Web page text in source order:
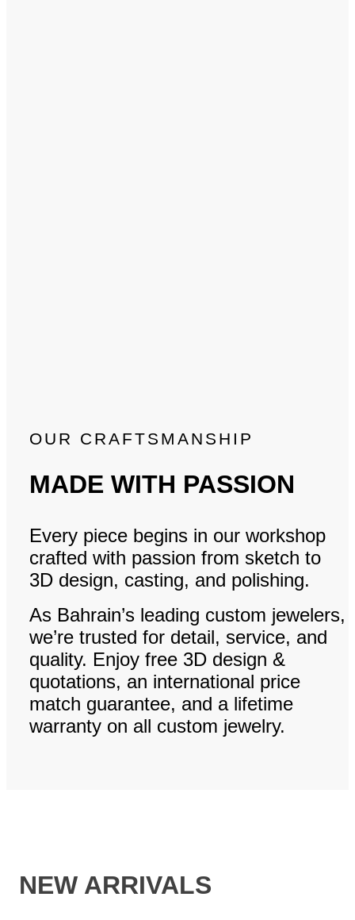
OUR CRAFTSMANSHIP
MADE WITH PASSION
Every piece begins in our workshop
crafted with passion from sketch to
3D design, casting, and polishing.
As Bahrain’s leading custom jewelers,
we’re trusted for detail, service, and
quality. Enjoy free 3D design &
quotations, an international price
match guarantee, and a lifetime
warranty on all custom jewelry.
NEW ARRIVALS